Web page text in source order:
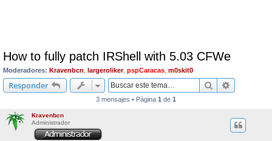
How to fully patch IRShell with 5.03 CFWe
Moderadores: Kravenbcn largeroliker, pspCaracas m0skit0
Responder Buscar
3 mensajes • Página 1 de 1
Kravenbcn
Administrador